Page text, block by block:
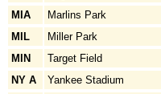
MIA
Marlins Park
MIL
Miller Park
MIN
Target Field
NY A
Yankee Stadium